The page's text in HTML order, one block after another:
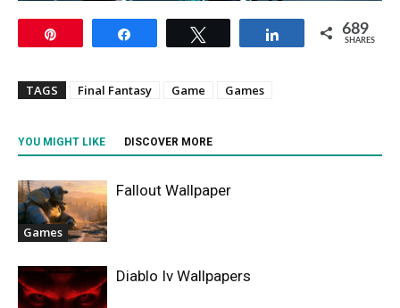
Share 689
SHARES
TAGS Final Fantasy Game Games
YOU MIGHT LIKE DISCOVER MORE
Games
Fallout Wallpaper
Diablo Iv Wallpapers